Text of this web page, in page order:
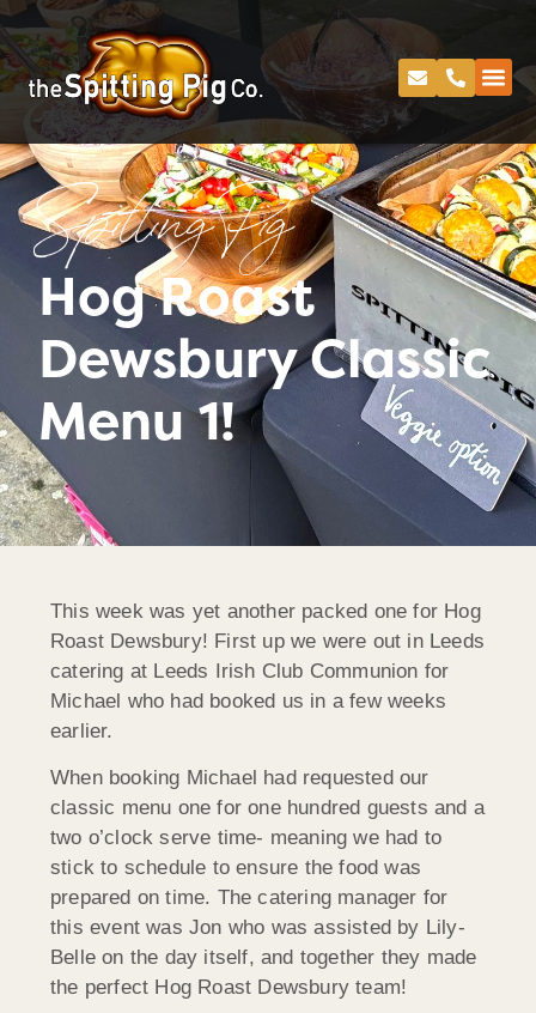
Spitting Pig
Hog Roast
Dewsbury Classic
Menu 1!
This week was yet another packed one for Hog
Roast Dewsbury! First up we were out in Leeds
catering at Leeds Irish Club Communion for
Michael who had booked us in a few weeks
earlier.
When booking Michael had requested our
classic menu one for one hundred guests and a
two o’clock serve time- meaning we had to
stick to schedule to ensure the food was
prepared on time. The catering manager for
this event was Jon who was assisted by Lily-
Belle on the day itself, and together they made
the perfect Hog Roast Dewsbury team!